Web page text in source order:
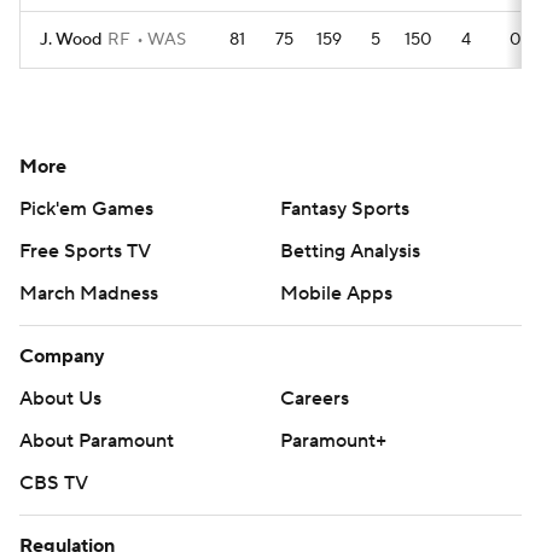
J. Wood RF WAS 81 75 159 5 150 4 0
More
Pick'em Games
Fantasy Sports
Free Sports TV
Betting Analysis
March Madness
Mobile Apps
Company
About Us
Careers
About Paramount
Paramount+
CBS TV
Regulation